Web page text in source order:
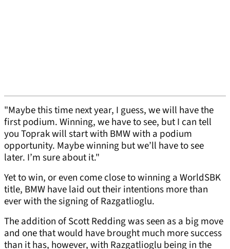
"Maybe this time next year, I guess, we will have the
first podium. Winning, we have to see, but I can tell
you Toprak will start with BMW with a podium
opportunity. Maybe winning but we’ll have to see
later. I’m sure about it."
Yet to win, or even come close to winning a WorldSBK
title, BMW have laid out their intentions more than
ever with the signing of Razgatlioglu.
The addition of Scott Redding was seen as a big move
and one that would have brought much more success
than it has, however, with Razgatlioglu being in the